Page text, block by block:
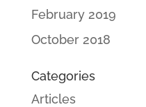
February 2019
October 2018
Categories
Articles